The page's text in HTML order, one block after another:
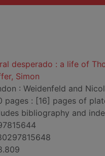
desperado : a life of
Simon
: Weidenfeld and
pages : [16] pages of
bibliography and